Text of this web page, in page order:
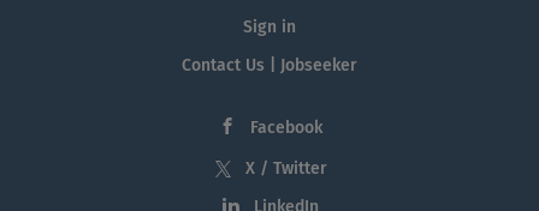
Sign in
Contact Us | Jobseeker
Facebook
X / Twitter
LinkedIn